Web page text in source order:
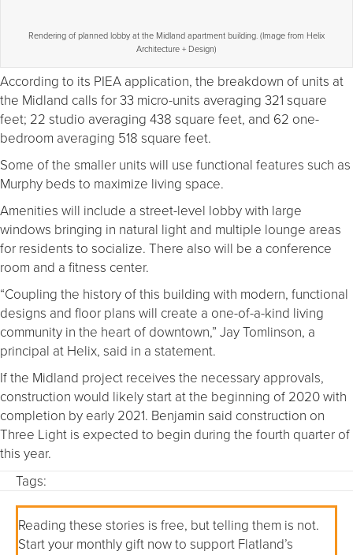
Rendering of planned lobby at the Midland apartment building. (Image from Helix
Architecture + Design)
According to its PIEA application, the breakdown of units at
the Midland calls for 33 micro-units averaging 321 square
feet; 22 studio averaging 438 square feet, and 62 one-
bedroom averaging 518 square feet.
Some of the smaller units will use functional features such as
Murphy beds to maximize living space.
Amenities will include a street-level lobby with large
windows bringing in natural light and multiple lounge areas
for residents to socialize. There also will be a conference
room and a fitness center.
“Coupling the history of this building with modern, functional
designs and floor plans will create a one-of-a-kind living
community in the heart of downtown,” Jay Tomlinson, a
principal at Helix, said in a statement.
If the Midland project receives the necessary approvals,
construction would likely start at the beginning of 2020 with
completion by early 2021. Benjamin said construction on
Three Light is expected to begin during the fourth quarter of
this year.
Tags:
Reading these stories is free, but telling them is not.
Start your monthly gift now to support Flatland’s